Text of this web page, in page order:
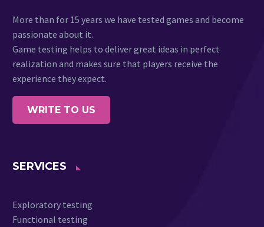
More than for 15 years we have tested games and become
passionate about it.
Game testing helps to deliver great ideas in perfect
realization and makes sure that players receive the
experience they expect.
WRITE TO US
SERVICES
Exploratory testing
Functional testing